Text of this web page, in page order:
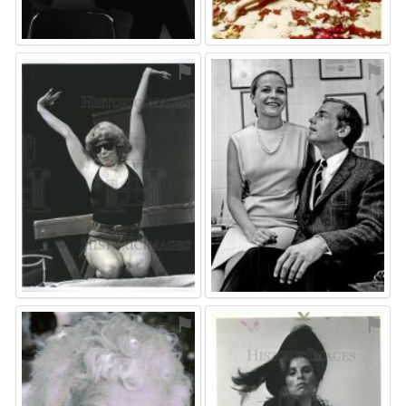
⚑ ⚑
⚑ ⚑